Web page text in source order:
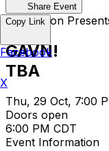
Share Event
Live Nation
GAVN!
TBA
Thu, 29 Oct, 7:00
Doors open
6:00 PM CDT
Event Information
Copy Link
Facebook
X